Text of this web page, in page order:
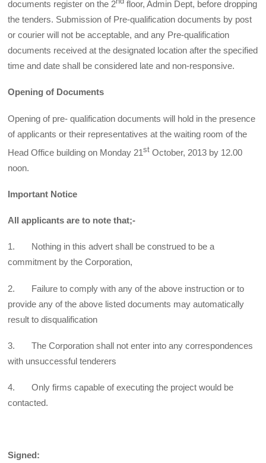
documents register on the 2
floor, Admin Dept, before dropping
the tenders. Submission of Pre-qualification documents by post
or courier will not be acceptable, and any Pre-qualification
documents received at the designated location after the specified
time and date shall be considered late and non-responsive.
Opening of Documents
Opening of pre- qualification documents will hold in the presence
of applicants or their representatives at the waiting room of the
Head Office building on Monday 21st October, 2013 by 12.00
noon.
Important Notice
All applicants are to note that;-
1. Nothing in this advert shall be construed to be a
commitment by the Corporation,
2. Failure to comply with any of the above instruction or to
provide any of the above listed documents may automatically
result to disqualification
3. The Corporation shall not enter into any correspondences
with unsuccessful tenderers
4. Only firms capable of executing the project would be
contacted.
Signed: